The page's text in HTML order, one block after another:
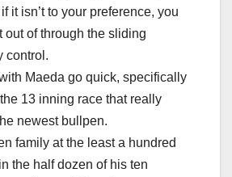
it isn’t to your preference, you
out of through the sliding
control.
Maeda go quick, specifically
13 inning race that really
newest bullpen.
family at the least a hundred
the half dozen of his ten